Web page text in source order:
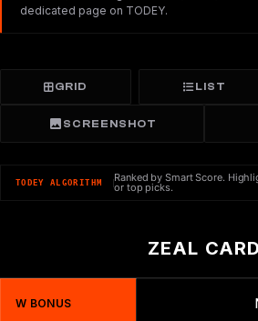
dedicated page on TODEY.
GRID LIST
SCREENSHOT
TODEY ALGORITHM Ranked by Smart Score.
or top picks.
ZEAL CARD
W BONUS